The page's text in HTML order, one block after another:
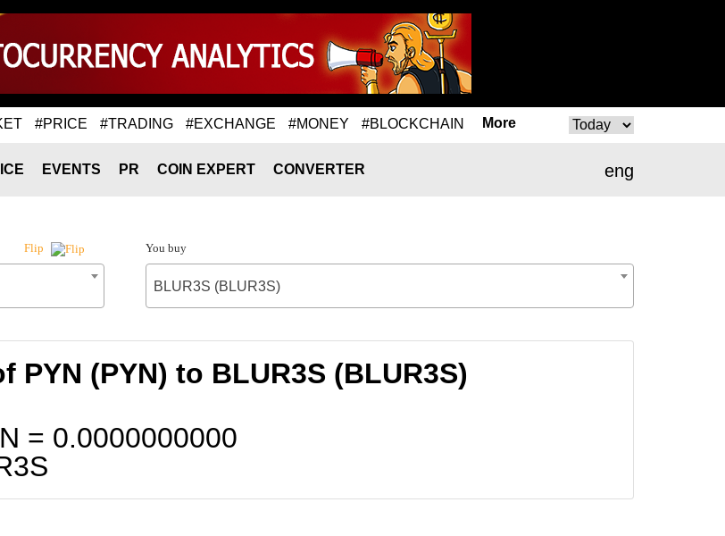
#PRICE #TRADING #EXCHANGE #MONEY #BLOCKCHAIN More
eng
EVENTS PR COIN EXPERT CONVERTER
Flip You buy
BLUR3S (BLUR3S)
PYN (PYN) to BLUR3S (BLUR3S)
= 0.0000000000